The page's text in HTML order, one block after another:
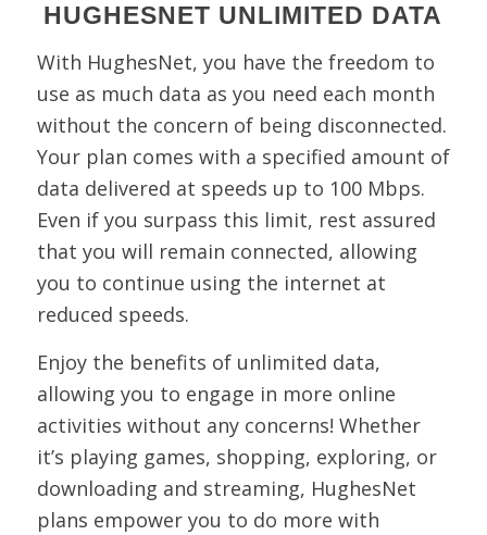
HUGHESNET UNLIMITED DATA
With HughesNet, you have the freedom to
use as much data as you need each month
without the concern of being disconnected.
Your plan comes with a specified amount of
data delivered at speeds up to 100 Mbps.
Even if you surpass this limit, rest assured
that you will remain connected, allowing
you to continue using the internet at
reduced speeds.
Enjoy the benefits of unlimited data,
allowing you to engage in more online
activities without any concerns! Whether
it’s playing games, shopping, exploring, or
downloading and streaming, HughesNet
plans empower you to do more with